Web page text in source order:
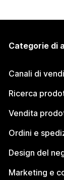
Categorie di
Canali di
Ricerca
Vendita
Ordini e
Design del
Marketing e